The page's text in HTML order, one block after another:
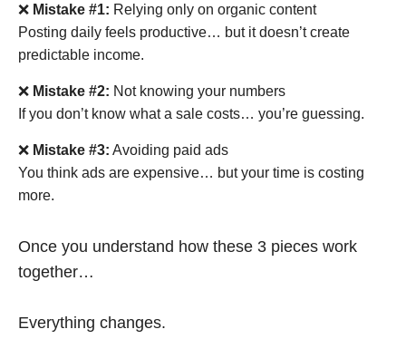
❌ Mistake #1: Relying only on organic content
Posting daily feels productive… but it doesn’t create
predictable income.
❌ Mistake #2: Not knowing your numbers
If you don’t know what a sale costs… you’re guessing.
❌ Mistake #3: Avoiding paid ads
You think ads are expensive… but your time is costing
more.
Once you understand how these 3 pieces work
together…
Everything changes.